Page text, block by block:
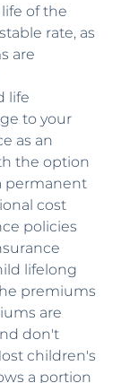
of the
rate, as
are
life
to your
as an
the option
permanent
cost
policies
lifelong
premiums
are
don't
children's
a portion